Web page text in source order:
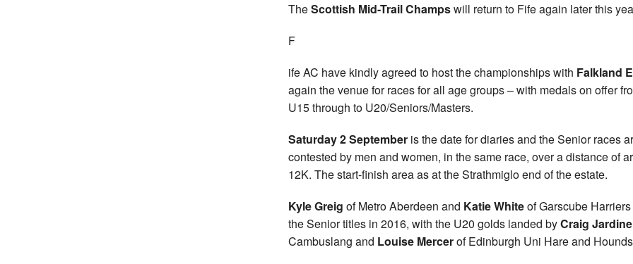
TheScottish Mid-Trail Champswill return to Fife again later this
F
ife AC have kindly agreed to host the championships with Falkland
again the venue for races for all age groups – with medals on offer
U15 through to U20/Seniors/Masters.
Saturday 2 September is the date for diaries and the Senior races
contested by men and women, in the same race, over a distance of
12K. The start-finish area as at the Strathmiglo end of the estate.
Kyle Greig of Metro Aberdeen and Katie Whiteof Garscube
the Senior titles in 2016, with the U20 golds landed byCraig Jardine
Cambuslang and Louise Mercerof Edinburgh Uni Hare and